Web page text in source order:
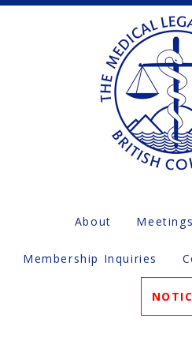
About Meetings
Membership Inquiries